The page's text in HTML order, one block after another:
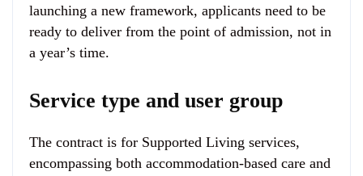
launching a new framework, applicants need to be
ready to deliver from the point of admission, not in
a year’s time.
Service type and user group
The contract is for Supported Living services,
encompassing both accommodation-based care and